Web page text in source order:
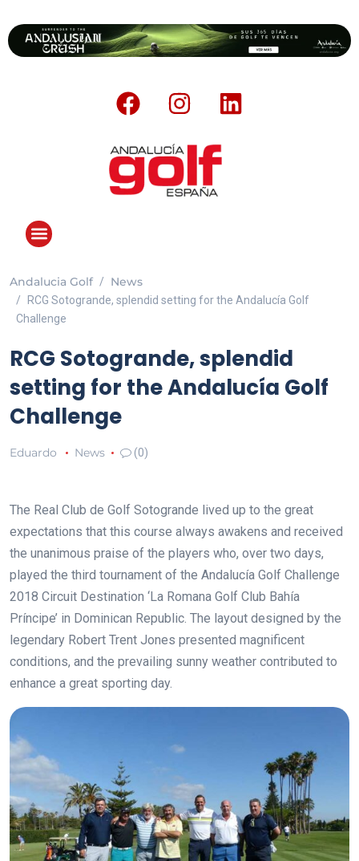
Andalucia Golf News
RCG Sotogrande, splendid setting for the Andalucía Golf
Challenge
RCG Sotogrande, splendid
setting for the Andalucía Golf
Challenge
Eduardo News (0)
The Real Club de Golf Sotogrande lived up to the great
expectations that this course always awakens and received
the unanimous praise of the players who, over two days,
played the third tournament of the Andalucía Golf Challenge
2018 Circuit Destination ‘La Romana Golf Club Bahía
Príncipe’ in Dominican Republic. The layout designed by the
legendary Robert Trent Jones presented magnificent
conditions, and the prevailing sunny weather contributed to
enhance a great sporting day.